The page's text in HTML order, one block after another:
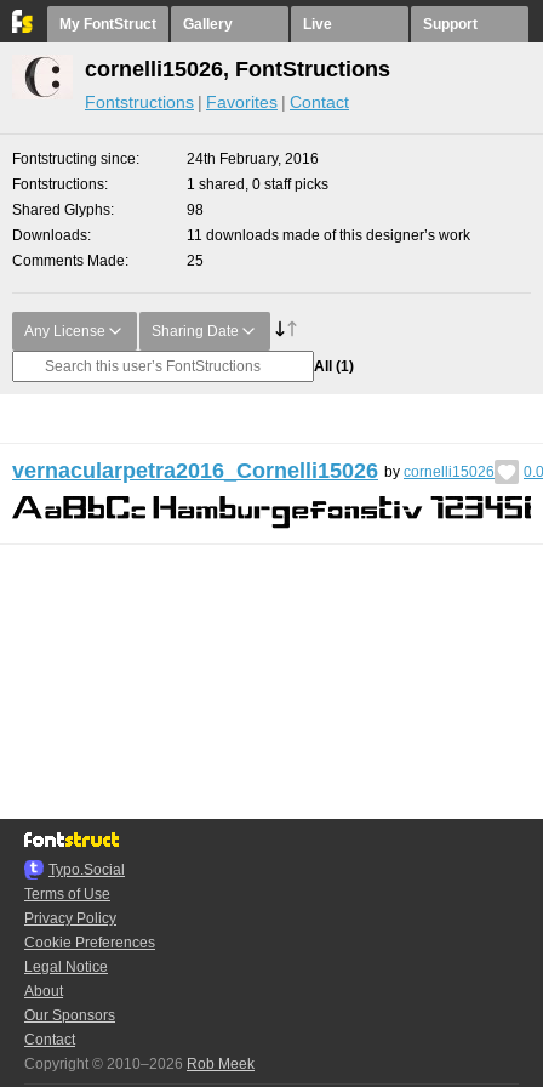
My FontStruct Gallery Live Support
cornelli15026, FontStructions
Fontstructions Favorites Contact
Fontstructing since
24th February, 2016
Fontstructions
1 shared, 0 staff picks
Shared Glyphs
98
Downloads
11 downloads made of this designer’s work
Comments Made
25
Any License Sharing Date
All (1)
vernacularpetra2016_Cornelli15026 by cornelli15026
Typo.Social
Terms of Use
Privacy Policy
Cookie Preferences
Legal Notice
About
Our Sponsors
Contact
Copyright © 2010–2026 Rob Meek